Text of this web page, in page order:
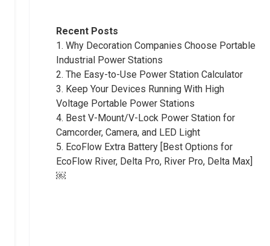
Recent Posts
1. Why Decoration Companies Choose Portable
Industrial Power Stations
2. The Easy-to-Use Power Station Calculator
3. Keep Your Devices Running With High
Voltage Portable Power Stations
4. Best V-Mount/V-Lock Power Station for
Camcorder, Camera, and LED Light
5. EcoFlow Extra Battery [Best Options for
EcoFlow River, Delta Pro, River Pro, Delta Max]
￼